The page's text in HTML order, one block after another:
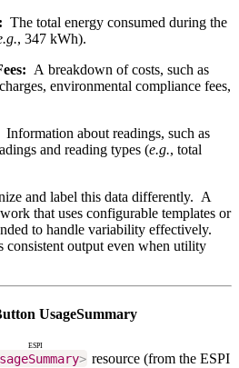
The total energy consumed during the
, 347 kWh).
A breakdown of costs, such as
environmental compliance fees,
Information about readings, such as
and reading types (e.g., total
and label this data differently. A
that uses configurable templates or
to handle variability effectively.
consistent output even when utility
UsageSummary
>
ESPI
resource (from the ESPI